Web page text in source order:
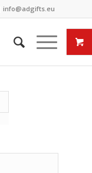
info@adgifts.eu